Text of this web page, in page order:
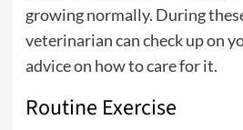
growing normally. During
veterinarian can check up on
advice on how to care for it.
Routine Exercise